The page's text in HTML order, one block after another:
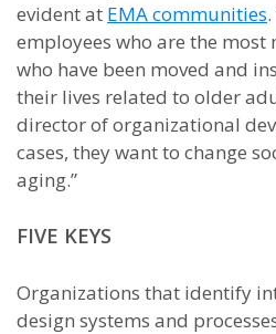
evident at EMA communities
employees who are the
who have been moved and
their lives related to older
director of organizational
cases, they want to change
aging.”
FIVE KEYS
Organizations that identify
design systems and